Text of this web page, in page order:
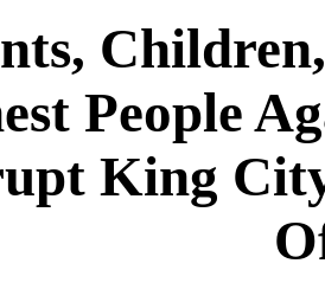
People
King